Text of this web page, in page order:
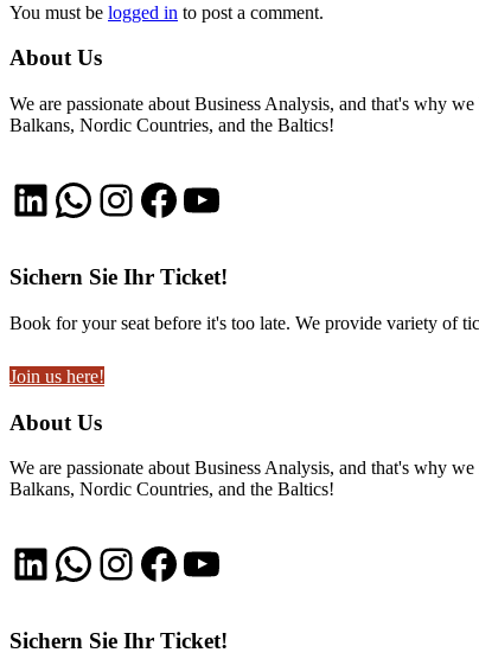
You must be logged in to post a comment.
About Us
We are passionate about Business Analysis, and that's why
Balkans, Nordic Countries, and the Baltics!
LinkedIn
WhatsApp
Instagram
Facebook
YouTube
Sichern Sie Ihr Ticket!
Book for your seat before it's too late. We provide variety of
Join us here!
About Us
We are passionate about Business Analysis, and that's why
Balkans, Nordic Countries, and the Baltics!
LinkedIn
WhatsApp
Instagram
Facebook
YouTube
Sichern Sie Ihr Ticket!